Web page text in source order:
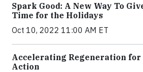
Spark Good: A New Way To
Time for the Holidays
Oct 10, 2022 11:00 AM ET
Accelerating Regeneration for
Action